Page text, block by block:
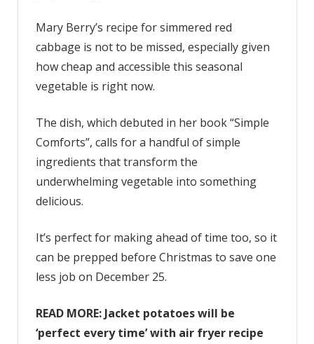
Mary Berry’s recipe for simmered red
cabbage is not to be missed, especially given
how cheap and accessible this seasonal
vegetable is right now.
The dish, which debuted in her book “Simple
Comforts”, calls for a handful of simple
ingredients that transform the
underwhelming vegetable into something
delicious.
It’s perfect for making ahead of time too, so it
can be prepped before Christmas to save one
less job on December 25.
READ MORE: Jacket potatoes will be
‘perfect every time’ with air fryer recipe